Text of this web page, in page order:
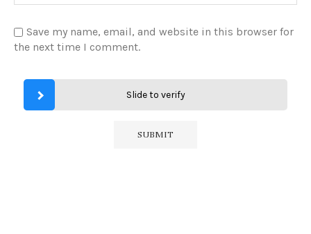
Save my name, email, and website in this browser for
the next time I comment.
Slide to verify